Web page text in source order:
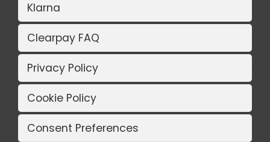
Klarna
Clearpay FAQ
Privacy Policy
Cookie Policy
Consent Preferences